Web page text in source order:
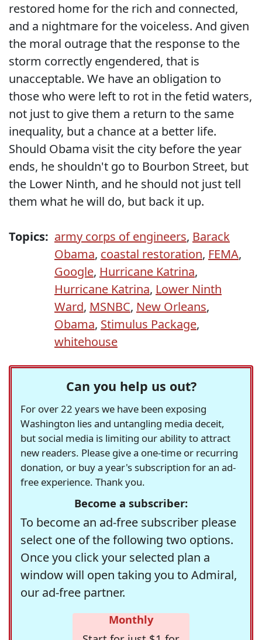
restored home for the rich and connected,
and a nightmare for the voiceless. And given
the moral outrage that the response to the
storm correctly engendered, that is
unacceptable. We have an obligation to
those who were left to rot in the fetid waters,
not just to give them a return to the same
inequality, but a chance at a better life.
Should Obama visit the city before the year
ends, he shouldn't go to Bourbon Street, but
the Lower Ninth, and he should not just tell
them what he will do, but back it up.
Topics: army corps of engineers, Barack
Obama, coastal restoration, FEMA,
Google, Hurricane Katrina,
Hurricane Katrina, Lower Ninth
Ward, MSNBC, New Orleans,
Obama, Stimulus Package,
whitehouse
Can you help us out?
For over 22 years we have been exposing
Washington lies and untangling media deceit,
but social media is limiting our ability to attract
new readers. Please give a one-time or recurring
donation, or buy a year's subscription for an ad-
free experience. Thank you.
Become a subscriber:
To become an ad-free subscriber please
select one of the following two options.
Once you click your selected plan a
window will open taking you to Admiral,
our ad-free partner.
Monthly